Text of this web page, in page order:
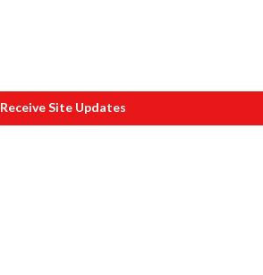
Receive Site Updates